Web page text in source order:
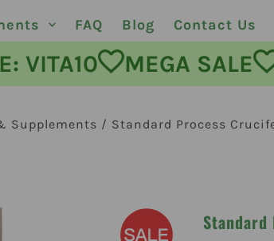
FAQ Blog Contact Us
VITA10 MEGA
Supplements / Standard Process
Standard